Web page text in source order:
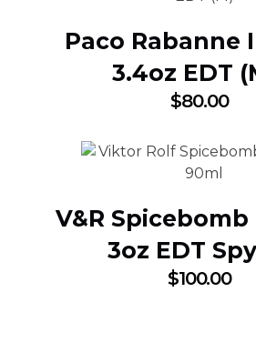
Paco Rabanne
3.4oz EDT
$80.00
V&R
3oz EDT
$100.00